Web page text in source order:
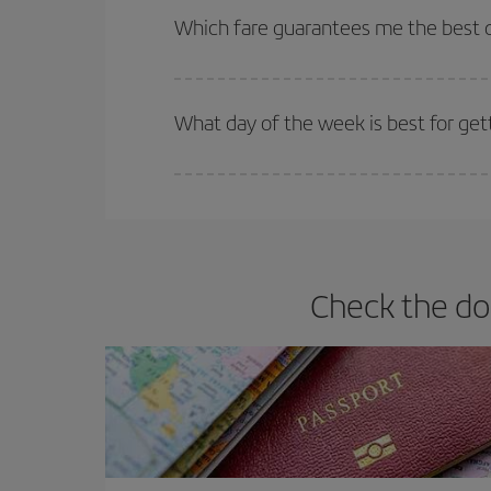
selling out. So booking in advance is essential to
Which fare guarantees me the
What day of the week is best for
Check the